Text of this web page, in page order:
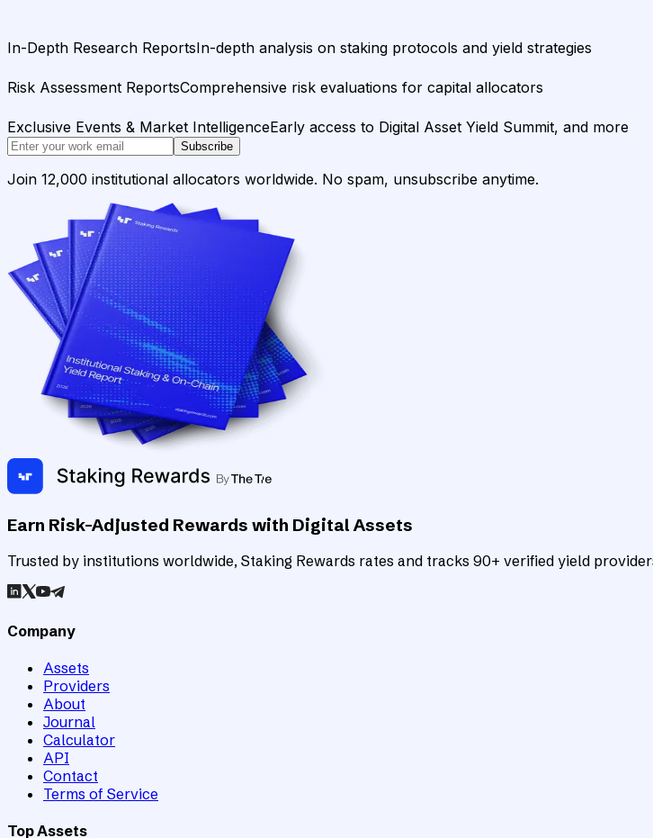
In-Depth Research ReportsIn-depth analysis on staking protocols and yield strategies
Risk Assessment ReportsComprehensive risk evaluations for capital allocators
Exclusive Events & Market IntelligenceEarly access to Digital Asset Yield Summit, and more
Subscribe
Join 12,000 institutional allocators worldwide. No spam, unsubscribe anytime.
Earn Risk-Adjusted Rewards with Digital Assets
Trusted by institutions worldwide, Staking Rewards rates and tracks 90+ verified yield
Company
Assets
Providers
About
Journal
Calculator
API
Contact
Terms of Service
Top Assets